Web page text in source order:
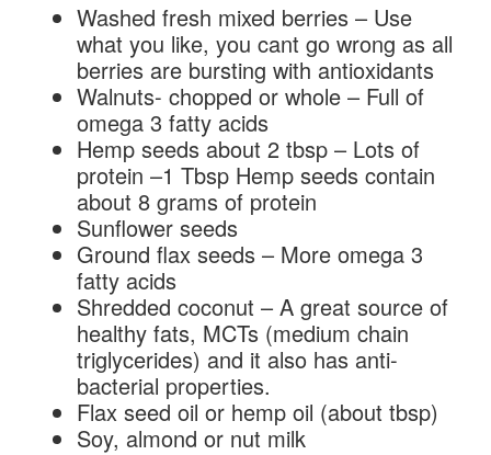
Washed fresh mixed berries – Use
what you like, you cant go wrong as all
berries are bursting with antioxidants
Walnuts- chopped or whole – Full of
omega 3 fatty acids
Hemp seeds about 2 tbsp – Lots of
protein –1 Tbsp Hemp seeds contain
about 8 grams of protein
Sunflower seeds
Ground flax seeds – More omega 3
fatty acids
Shredded coconut – A great source of
healthy fats, MCTs (medium chain
triglycerides) and it also has anti-
bacterial properties.
Flax seed oil or hemp oil (about tbsp)
Soy, almond or nut milk